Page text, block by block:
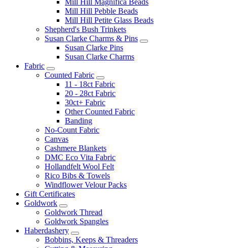
Mill Hill Pebble Beads
Mill Hill Petite Glass Beads
Shepherd's Bush Trinkets
Susan Clarke Charms & Pins
Susan Clarke Pins
Susan Clarke Charms
Fabric
Counted Fabric
11 - 18ct Fabric
20 - 28ct Fabric
30ct+ Fabric
Other Counted Fabric
Banding
No-Count Fabric
Canvas
Cashmere Blankets
DMC Eco Vita Fabric
Hollandfelt Wool Felt
Rico Bibs & Towels
Windflower Velour Packs
Gift Certificates
Goldwork
Goldwork Thread
Goldwork Spangles
Haberdashery
Bobbins, Keeps & Threaders